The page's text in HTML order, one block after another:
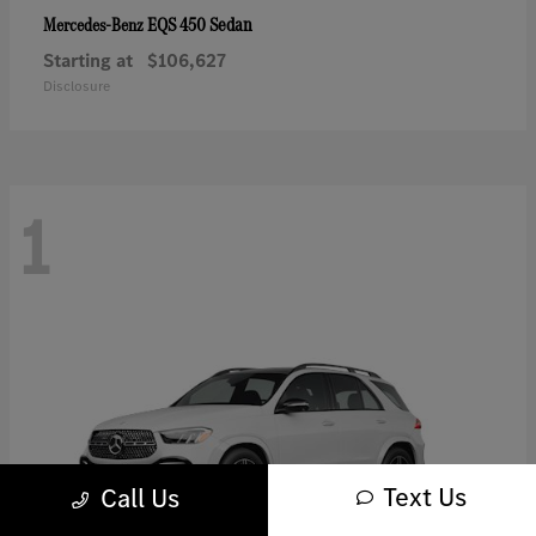
Mercedes-BenzEQS 450 Sedan
Starting at $106,627
Disclosure
1
Call Us Text Us